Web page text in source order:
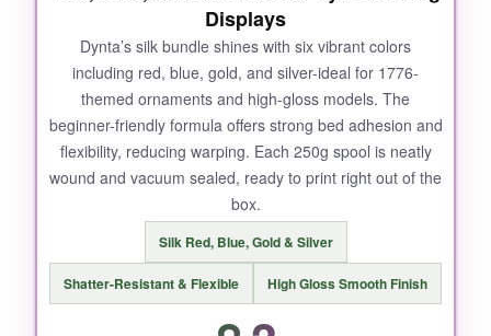
NOT SO GOOD:
The wood filament can be slightly abrasive on
brass nozzles, so swap to a hardened one for
long prints. Some colors, like pink and purple,
are less useful for 1776 themes-you might end
up with a few spools you don’t use often.
BOTTOM LINE:
If you need bulk filament on a budget and love
the idea of wood-infused colonial prints, this
Displays
Dynta’s silk bundle shines with six vibrant colors
including red, blue, gold, and silver-ideal for 1776-
themed ornaments and high-gloss models. The
beginner-friendly formula offers strong bed adhesion and
flexibility, reducing warping. Each 250g spool is neatly
wound and vacuum sealed, ready to print right out of the
box.
Silk Red, Blue, Gold & Silver
Shatter-Resistant & Flexible High Gloss Smooth Finish